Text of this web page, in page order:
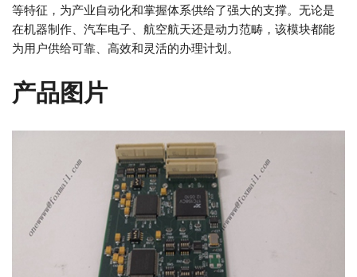
等特征，为产业自动化和掌握体系供给了强大的支撑。无论是
在机器制作、汽车电子、航空航天还是动力范畴，该模块都能
为用户供给可靠、高效和灵活的办理计划。
产品图片